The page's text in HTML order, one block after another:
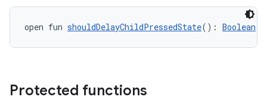
open fun shouldDelayChildPressedState(): Boolean
Protected functions